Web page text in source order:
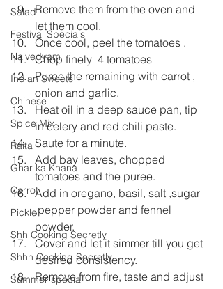
Salad
Festival Specials
Naivedyam
Indian Sweets
Chinese
Spice Mix
Raita
Ghar ka Khana
Carrot
Pickle
Shh Cooking Secretly
Shhh Cooking Secretly
Summer special
Remove them from the oven and
let them cool.
Once cool, peel the tomatoes .
Chop finely  4 tomatoes
Puree the remaining with carrot ,
onion and garlic.
Heat oil in a deep sauce pan, tip
in celery and red chili paste.
Saute for a minute.
Add bay leaves, chopped
tomatoes and the puree.
Add in oregano, basil, salt ,sugar
,pepper powder and fennel
powder.
Cover and let it simmer till you get
desired consistency.
Remove from fire, taste and adjust